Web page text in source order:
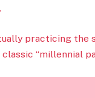
practicing
“millennial